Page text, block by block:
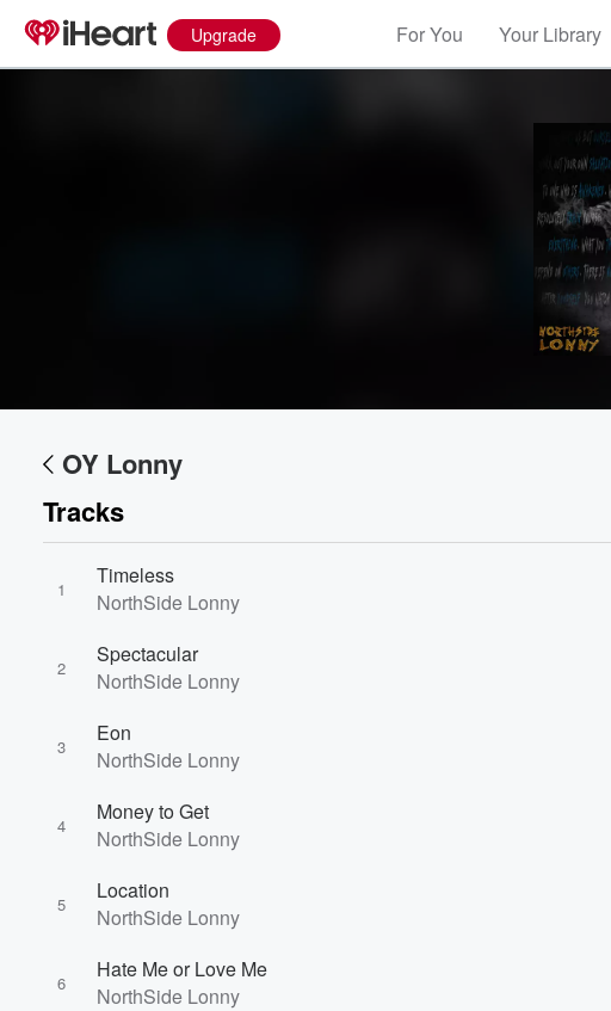
Upgrade For You Your Library
OY Lonny
Tracks
1
Timeless
NorthSide Lonny
2
Spectacular
NorthSide Lonny
3
Eon
NorthSide Lonny
4
Money to Get
NorthSide Lonny
5
Location
NorthSide Lonny
6
Hate Me or Love Me
NorthSide Lonny